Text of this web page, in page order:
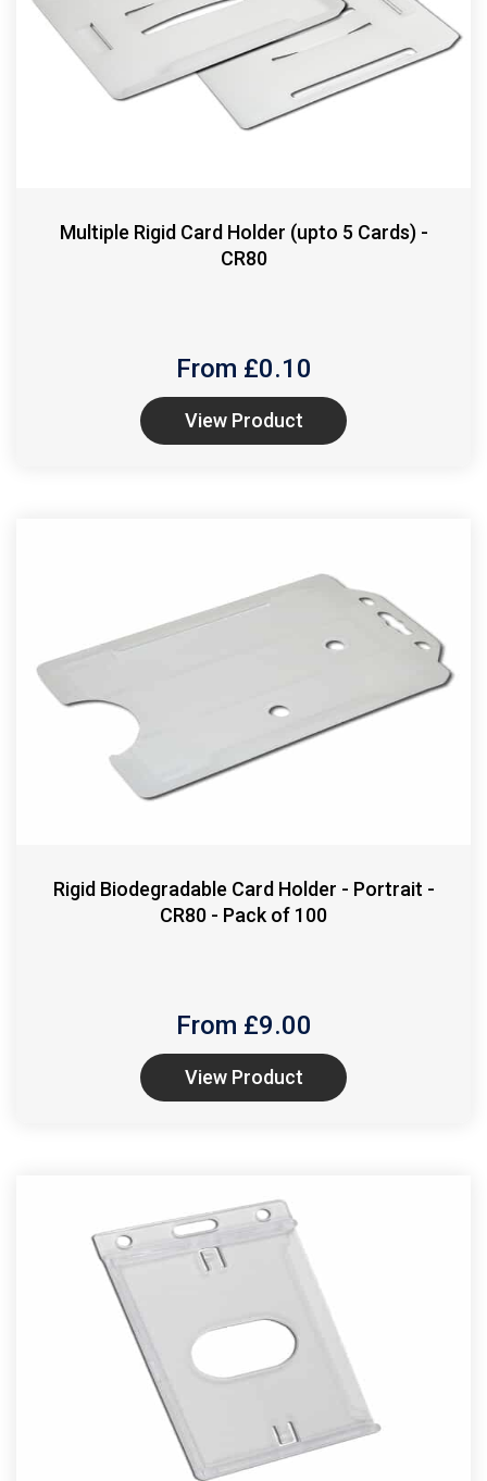
Multiple Rigid Card Holder (upto 5 Cards) -
CR80
From £0.10
View Product
Rigid Biodegradable Card Holder - Portrait -
CR80 - Pack of 100
From £9.00
View Product